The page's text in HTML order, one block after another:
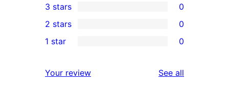
star
review
4-
star
reviews
0
3-
star
3 stars 0
2-
reviews
2 stars 0
star
1 star 0
Your review See all